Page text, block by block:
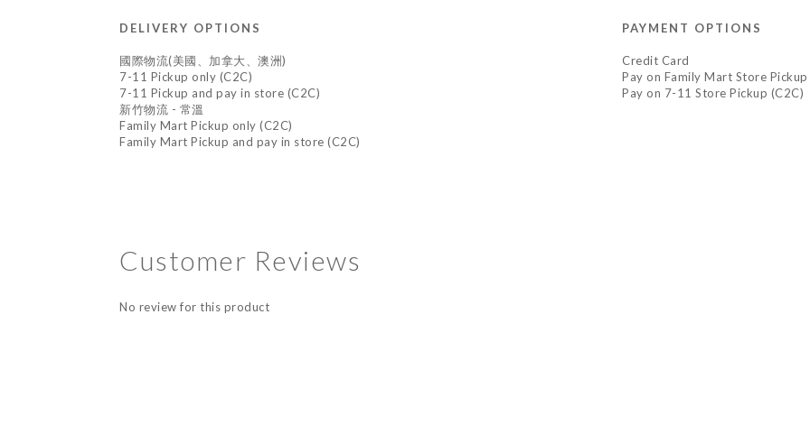
DELIVERY OPTIONS
國際物流(美國、加拿大、澳洲)
7-11 Pickup only (C2C)
7-11 Pickup and pay in store (C2C)
新竹物流 - 常溫
Family Mart Pickup only (C2C)
Family Mart Pickup and pay in store (C2C)
PAYMENT OPTIONS
Credit Card
Pay on Family Mart Store Pickup
Pay on 7-11 Store Pickup (C2C)
Customer Reviews
No review for this product